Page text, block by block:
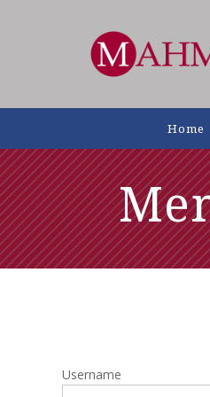
Home
Username